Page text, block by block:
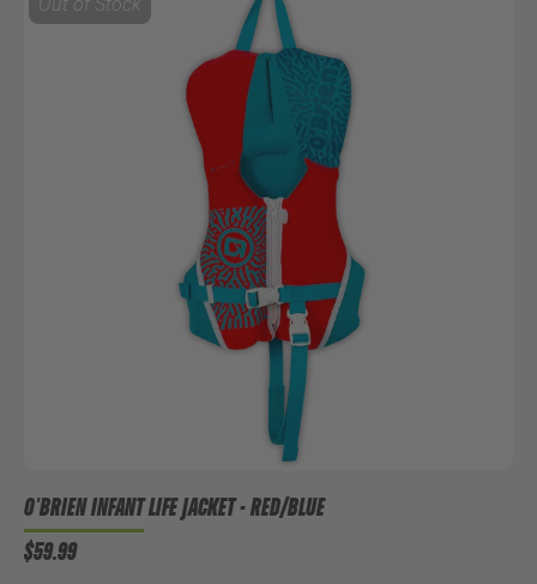
O'BRIEN INFANT LIFE JACKET - RED/BLUE
$59.99